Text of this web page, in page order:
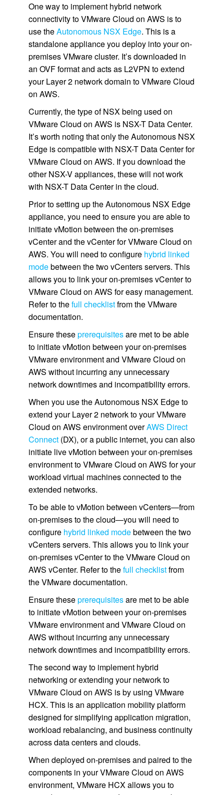
One way to implement hybrid network
connectivity to VMware Cloud on AWS is to
use theAutonomous NSX Edge. This is a
standalone appliance you deploy into your on-
premises VMware cluster. It’s downloaded in
an OVF format and acts as L2VPN to extend
your Layer 2 network domain to VMware Cloud
on AWS.
Currently, the type of NSX being used on
VMware Cloud on AWS is NSX-T Data Center.
It’s worth noting that only the Autonomous NSX
Edge is compatible with NSX-T Data Center for
VMware Cloud on AWS. If you download the
other NSX-V appliances, these will not work
with NSX-T Data Center in the cloud.
Prior to setting up the Autonomous NSX Edge
appliance, you need to ensure you are able to
initiate vMotion between the on-premises
vCenter and the vCenter for VMware Cloud on
AWS. You will need to configure hybrid linked
modebetween the two vCenters servers. This
allows you to link your on-premises vCenter to
VMware Cloud on AWS for easy management.
Refer to thefull checklistfrom the VMware
documentation.
Ensure theseprerequisitesare met to be able
to initiate vMotion between your on-premises
VMware environment and VMware Cloud on
AWS without incurring any unnecessary
network downtimes and incompatibility errors.
When you use the Autonomous NSX Edge to
extend your Layer 2 network to your VMware
Cloud on AWS environment overAWS Direct
Connect(DX), or a public internet, you can also
initiate live vMotion between your on-premises
environment to VMware Cloud on AWS for your
workload virtual machines connected to the
extended networks.
To be able to vMotion between vCenters—from
on-premises to the cloud—you will need to
configure hybrid linked modebetween the two
vCenters servers. This allows you to link your
on-premises vCenter to the VMware Cloud on
AWS vCenter. Refer to thefull checklistfrom
the VMware documentation.
Ensure theseprerequisitesare met to be able
to initiate vMotion between your on-premises
VMware environment and VMware Cloud on
AWS without incurring any unnecessary
network downtimes and incompatibility errors.
The second way to implement hybrid
networking or extending your network to
VMware Cloud on AWS is by using VMware
HCX. This is an application mobility platform
designed for simplifying application migration,
workload rebalancing, and business continuity
across data centers and clouds.
When deployed on-premises and paired to the
components in your VMware Cloud on AWS
environment, VMware HCX allows you to